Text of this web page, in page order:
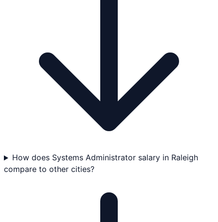
How does Systems Administrator salary in Raleigh
compare to other cities?